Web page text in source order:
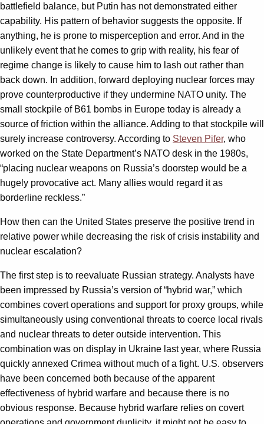
battlefield balance, but Putin has not demonstrated either
capability. His pattern of behavior suggests the opposite. If
anything, he is prone to misperception and error. And in the
unlikely event that he comes to grip with reality, his fear of
regime change is likely to cause him to lash out rather than
back down. In addition, forward deploying nuclear forces may
prove counterproductive if they undermine NATO unity. The
small stockpile of B61 bombs in Europe today is already a
source of friction within the alliance. Adding to that stockpile will
surely increase controversy. According to Steven Pifer, who
worked on the State Department’s NATO desk in the 1980s,
“placing nuclear weapons on Russia’s doorstep would be a
hugely provocative act. Many allies would regard it as
borderline reckless.”
How then can the United States preserve the positive trend in
relative power while decreasing the risk of crisis instability and
nuclear escalation?
The first step is to reevaluate Russian strategy. Analysts have
been impressed by Russia’s version of “hybrid war,” which
combines covert operations and support for proxy groups, while
simultaneously using conventional threats to coerce local rivals
and nuclear threats to deter outside intervention. This
combination was on display in Ukraine last year, where Russia
quickly annexed Crimea without much of a fight. U.S. observers
have been concerned both because of the apparent
effectiveness of hybrid warfare and because there is no
obvious response. Because hybrid warfare relies on covert